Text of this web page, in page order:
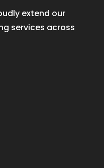
extend our
services across